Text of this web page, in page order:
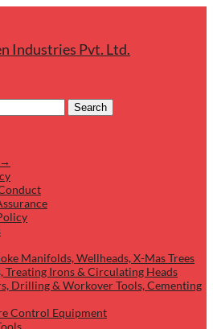
Industries Pvt. Ltd.
Search
Manifolds, Wellheads, X-Mas Trees
Treating Irons & Circulating Heads
Drilling & Workover Tools, Cementing
Control Equipment